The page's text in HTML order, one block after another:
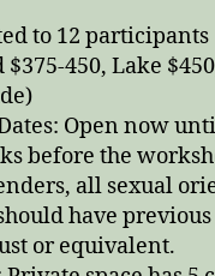
to 12 participants
450, Lake
Open now
before the
all sexual
have
or equivalent.